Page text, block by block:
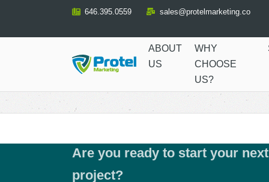
Content
646.395.0559 sales@protelmarketing.co
ABOUT
US
WHY
CHOOSE
US?
Are you ready to start your next
project?